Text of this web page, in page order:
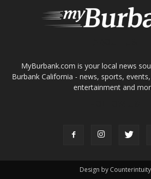
MyBurbank.com is your local news
Burbank California - news, sports,
entertainment and
Design by Counterintuity